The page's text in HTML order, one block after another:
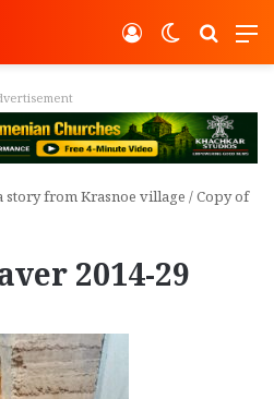
Switch
Log In
Advertisement
story from Krasnoe village /Copy of
2014-29